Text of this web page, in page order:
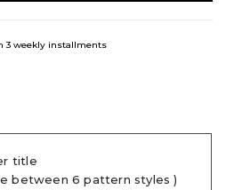
3 weekly installments
title
between 6 pattern styles )